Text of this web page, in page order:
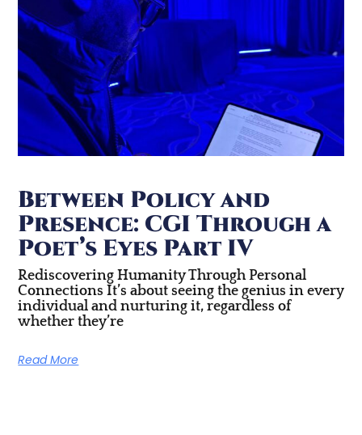
Between Policy and
Presence: CGI Through a
Poet’s Eyes Part IV
Rediscovering Humanity Through Personal
Connections It’s about seeing the genius in every
individual and nurturing it, regardless of
whether they’re
Read More